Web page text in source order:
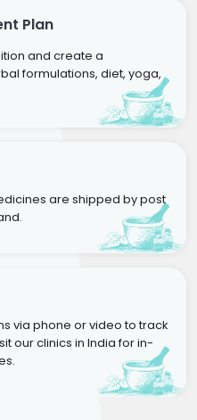
Plan
and create a
formulations, diet, yoga,
are shipped by post
via phone or video to track
our clinics in India for in-